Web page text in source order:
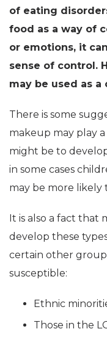
of eating
food as a way of
or emotions, it
sense of control.
may be used as
There is some
makeup may play
might be to
in some cases
may be more likely
It is also a fact that
develop these
certain other
susceptible:
Ethnic
Those in the